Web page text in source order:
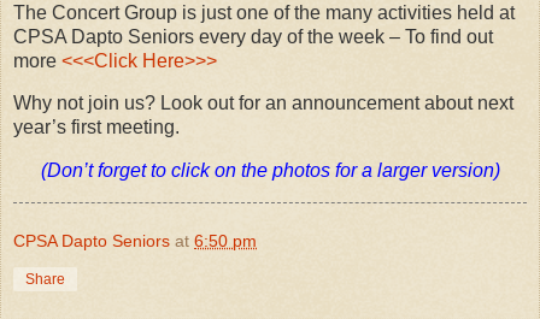
The Concert Group is just one of the many activities held at
CPSA Dapto Seniors every day of the week – To find out
more <<<Click Here>>>
Why not join us? Look out for an announcement about next
year’s first meeting.
(Don’t forget to click on the photos for a larger version)
CPSA Dapto Seniors at 6:50 pm
Share